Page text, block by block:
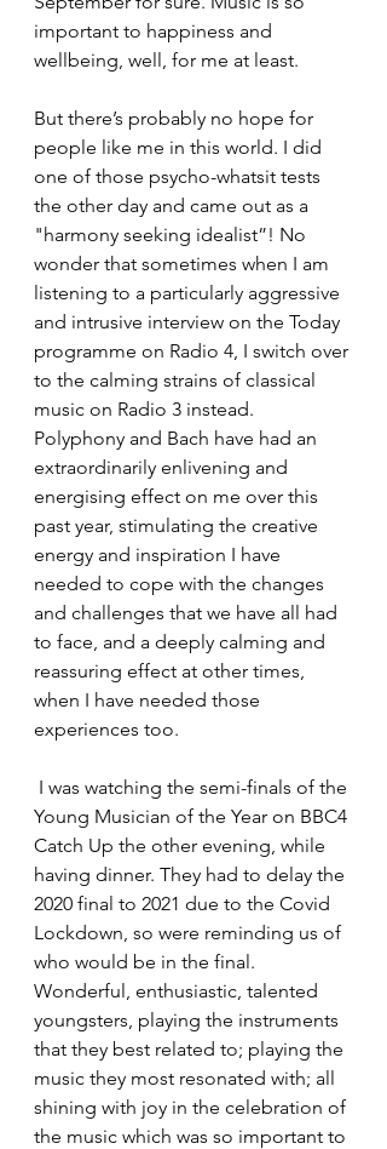
important to happiness and
wellbeing, well, for me at least.
But there’s probably no hope for
people like me in this world. I did
one of those psycho-whatsit tests
the other day and came out as a
"harmony seeking idealist”! No
wonder that sometimes when I am
listening to a particularly aggressive
and intrusive interview on the Today
programme on Radio 4, I switch over
to the calming strains of classical
music on Radio 3 instead.
Polyphony and Bach have had an
extraordinarily enlivening and
energising effect on me over this
past year, stimulating the creative
energy and inspiration I have
needed to cope with the changes
and challenges that we have all had
to face, and a deeply calming and
reassuring effect at other times,
when I have needed those
experiences too.
Young Musician of the Year on BBC4
Catch Up the other evening, while
having dinner. They had to delay the
2020 final to 2021 due to the Covid
Lockdown, so were reminding us of
who would be in the final.
Wonderful, enthusiastic, talented
youngsters, playing the instruments
that they best related to; playing the
music they most resonated with; all
shining with joy in the celebration of
the music which was so important to